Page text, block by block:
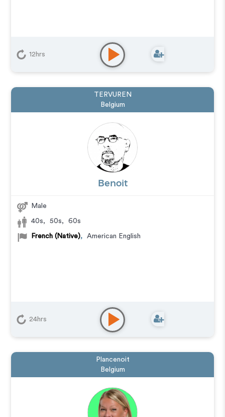
12hrs
TERVUREN
Belgium
Benoit
Male
40s, 50s, 60s
French (Native), American English
24hrs
Plancenoit
Belgium